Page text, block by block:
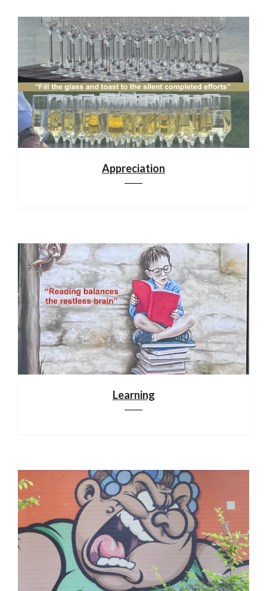
Appreciation
Learning